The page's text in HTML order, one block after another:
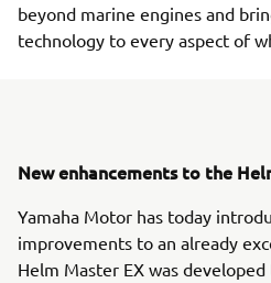
beyond marine engines and
technology to every aspect of
New enhancements to the
Yamaha Motor has today
improvements to an already
Helm Master EX was